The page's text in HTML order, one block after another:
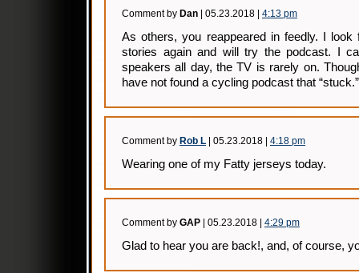
Comment by Dan | 05.23.2018 | 4:13 pm
As others, you reappeared in feedly. I look
stories again and will try the podcast. I
speakers all day, the TV is rarely on.
have not found a cycling podcast that “stuck.”
Comment by Rob L | 05.23.2018 | 4:18 pm
Wearing one of my Fatty jerseys today.
Comment by GAP | 05.23.2018 | 4:29 pm
Glad to hear you are back!, and, of course,